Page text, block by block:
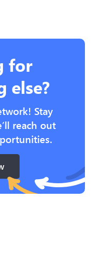
for
else?
Stay
reach out